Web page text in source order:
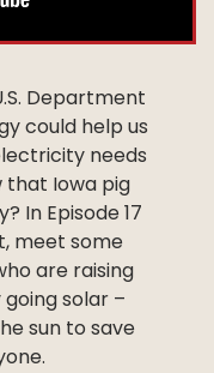
Department
could help us
needs
that Iowa pig
In Episode 17
meet some
are raising
solar –
sun to save